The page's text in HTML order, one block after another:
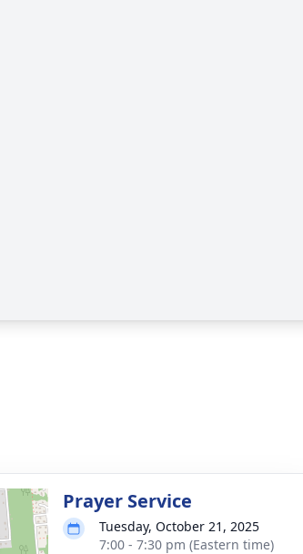
Prayer Service
Tuesday, October 21, 2025
7:00 - 7:30 pm (Eastern time)